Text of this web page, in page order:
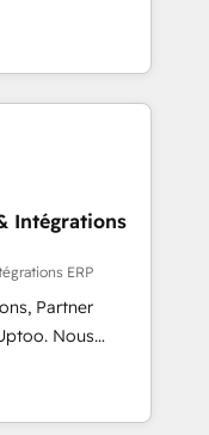
you
the U.S.,
expertise with
largest
across
across all
Custom
built for
email, paid
and
Track
Intégrations
ERP
Partner
Nous
à la Revenue
pipeline